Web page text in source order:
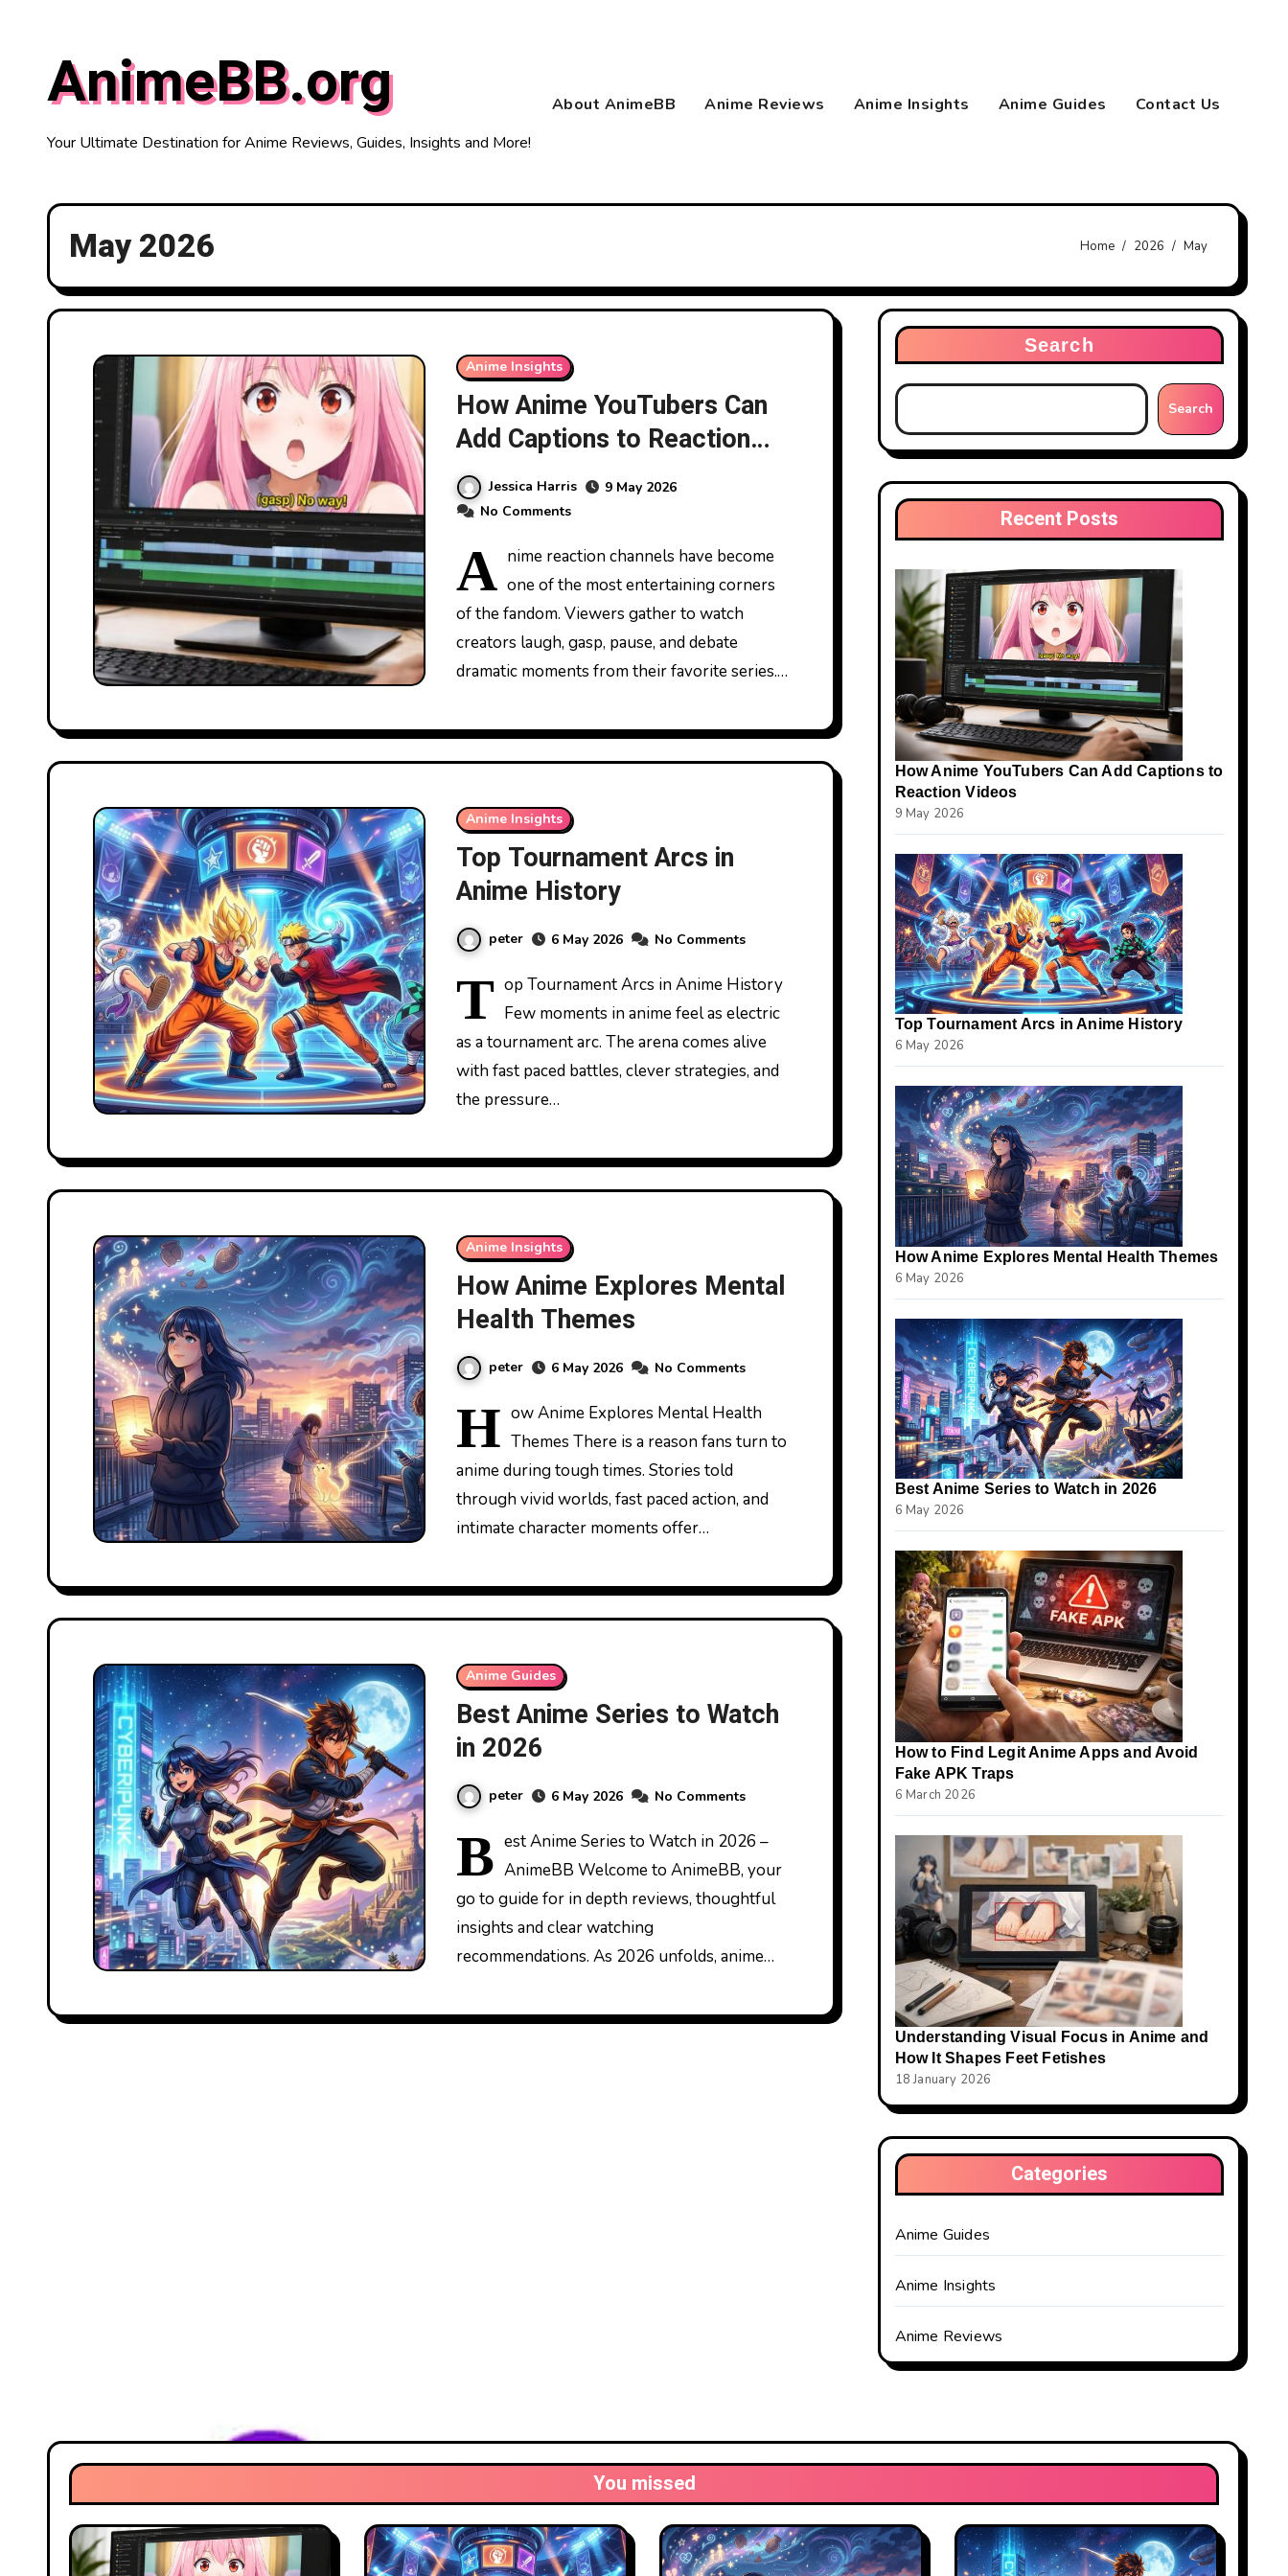
AnimeBB.org
Your Ultimate Destination for Anime Reviews, Guides, Insights and More!
About AnimeBB Anime Reviews Anime Insights Anime Guides Contact Us
May 2026 Home 2026 May
Anime Insights
How Anime YouTubers Can
Add Captions to Reaction
VideosJessica Harris
9 May 2026
No Comments
A nime reaction channels have become
one of the most entertaining corners
of the fandom. Viewers gather to watch
creators laugh, gasp, pause, and debate
dramatic moments from their favorite series.…
Anime Insights
Top Tournament Arcs in
Anime History
peter 6 May 2026 No Comments
T op Tournament Arcs in Anime History
Few moments in anime feel as electric
as a tournament arc. The arena comes alive
with fast paced battles, clever strategies, and
the pressure…
Anime Insights
How Anime Explores Mental
Health Themes
peter 6 May 2026 No Comments
H ow Anime Explores Mental Health
Themes There is a reason fans turn to
anime during tough times. Stories told
through vivid worlds, fast paced action, and
intimate character moments offer…
Anime Guides
Best Anime Series to Watch
in 2026
peter 6 May 2026 No Comments
B est Anime Series to Watch in 2026 –
AnimeBB Welcome to AnimeBB, your
go to guide for in depth reviews, thoughtful
insights and clear watching
recommendations. As 2026 unfolds, anime…
Search
Search
Recent Posts
How Anime YouTubers Can Add Captions to
Reaction Videos
9 May 2026
Top Tournament Arcs in Anime History
6 May 2026
How Anime Explores Mental Health Themes
6 May 2026
Best Anime Series to Watch in 2026
6 May 2026
How to Find Legit Anime Apps and Avoid
Fake APK Traps
6 March 2026
Understanding Visual Focus in Anime and
How It Shapes Feet Fetishes
18 January 2026
Categories
Anime Guides
Anime Insights
Anime Reviews
You missed